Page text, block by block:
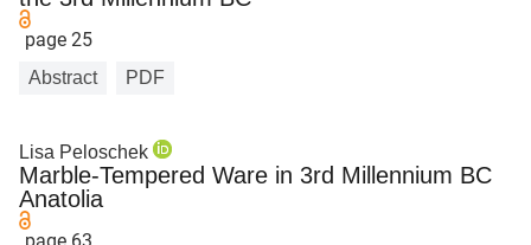
page 25
Abstract PDF
Lisa Peloschek
Marble-Tempered Ware in 3rd Millennium BC
Anatolia